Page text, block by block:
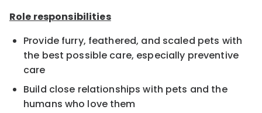
Role responsibilities
Provide furry, feathered, and scaled pets with
the best possible care, especially preventive
care
Build close relationships with pets and the
humans who love them